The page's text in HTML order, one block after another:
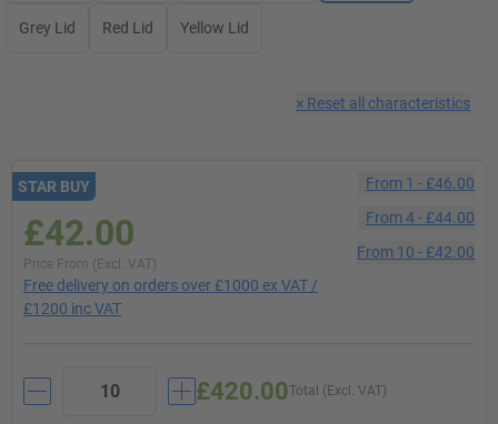
Grey Lid Red Lid Yellow Lid
× Reset all characteristics
STAR BUY
£42.00
Price From (Excl. VAT)
Free delivery on orders over £1000 ex VAT /
£1200 inc VAT
From 1 -£46.00
From 4-£44.00
From 10 -£42.00
Total (Excl. VAT)
£420.00